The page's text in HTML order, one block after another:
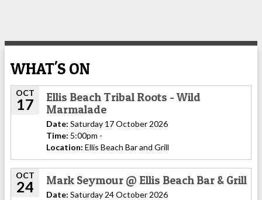
WHAT'S ON
OCT
17
Ellis Beach Tribal Roots - Wild
Marmalade
Date: Saturday 17 October 2026
Time: 5:00pm -
Location: Ellis Beach Bar and Grill
OCT
24 Mark Seymour @ Ellis Beach Bar & Grill
Date: Saturday 24 October 2026